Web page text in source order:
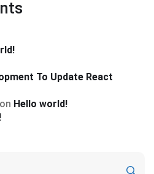
To Update React
on Hello world!